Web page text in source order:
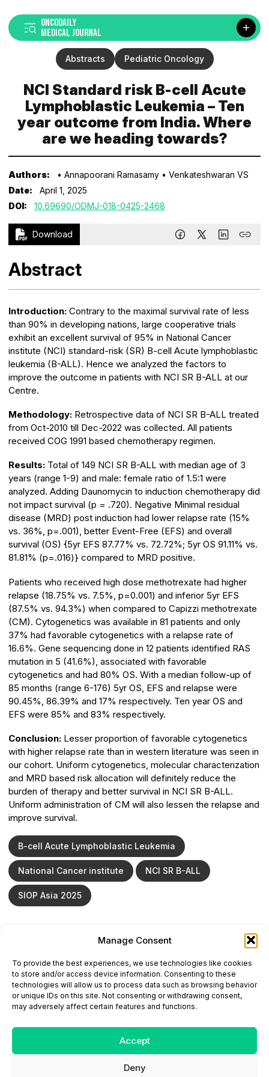
Manage Consent
To provide the best experiences, we use technologies like cookies
to store and/or access device information. Consenting to these
technologies will allow us to process data such as browsing behavior
or unique IDs on this site. Not consenting or withdrawing consent,
may adversely affect certain features and functions.
Accept
Deny
ONCODAILY
MEDICAL JOURNAL
Abstracts Pediatric Oncology
NCI Standard risk B-cell Acute
Lymphoblastic Leukemia – Ten
year outcome from India. Where
are we heading towards?
Authors: • Annapoorani Ramasamy • Venkateshwaran VS
Date:
April 1, 2025
DOI:
10.69690/ODMJ-018-0425-2468
Download
Abstract
Introduction: Contrary to the maximal survival rate of less
than 90% in developing nations, large cooperative trials
exhibit an excellent survival of 95% in National Cancer
institute (NCI) standard-risk (SR) B-cell Acute lymphoblastic
leukemia (B-ALL). Hence we analyzed the factors to
improve the outcome in patients with NCI SR B-ALL at our
Centre.
Methodology: Retrospective data of NCI SR B-ALL treated
from Oct-2010 till Dec-2022 was collected. All patients
received COG 1991 based chemotherapy regimen.
Results: Total of 149 NCI SR B-ALL with median age of 3
years (range 1-9) and male: female ratio of 1.5:1 were
analyzed. Adding Daunomycin to induction chemotherapy did
not impact survival (p = .720). Negative Minimal residual
disease (MRD) post induction had lower relapse rate (15%
vs. 36%, p=.001), better Event-Free (EFS) and overall
survival (OS) {5yr EFS 87.77% vs. 72.72%; 5yr OS 91.11% vs.
81.81% (p=.016)} compared to MRD positive.
Patients who received high dose methotrexate had higher
relapse (18.75% vs. 7.5%, p=0.001) and inferior 5yr EFS
(87.5% vs. 94.3%) when compared to Capizzi methotrexate
(CM). Cytogenetics was available in 81 patients and only
37% had favorable cytogenetics with a relapse rate of
16.6%. Gene sequencing done in 12 patients identified RAS
mutation in 5 (41.6%), associated with favorable
cytogenetics and had 80% OS. With a median follow-up of
85 months (range 6-176) 5yr OS, EFS and relapse were
90.45%, 86.39% and 17% respectively. Ten year OS and
EFS were 85% and 83% respectively.
Conclusion: Lesser proportion of favorable cytogenetics
with higher relapse rate than in western literature was seen in
our cohort. Uniform cytogenetics, molecular characterization
and MRD based risk allocation will definitely reduce the
burden of therapy and better survival in NCI SR B-ALL.
Uniform administration of CM will also lessen the relapse and
improve survival.
B-cell Acute Lymphoblastic Leukemia
National Cancer institute NCI SR B-ALL
SIOP Asia 2025
This website is intended for science and healthcare
professionals.
Electronic ISSN: 3067-6444
Mailing Address: 867 Boylston Street, 5th Floor,
Suite 1094, Boston, MA 02116
Copyright